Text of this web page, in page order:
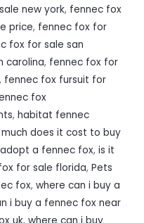
new york, fennec fox
price, fennec fox for
fox for sale san
carolina, fennec fox for
, fennec fox fursuit for
fox
, habitat fennec
does it cost to buy
a fennec fox, is it
for sale florida, Pets
fox, where can i buy a
i buy a fennec fox near